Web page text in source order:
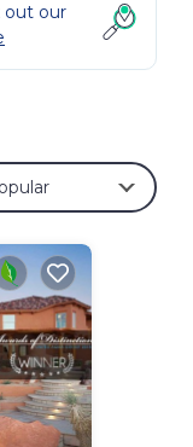
out our